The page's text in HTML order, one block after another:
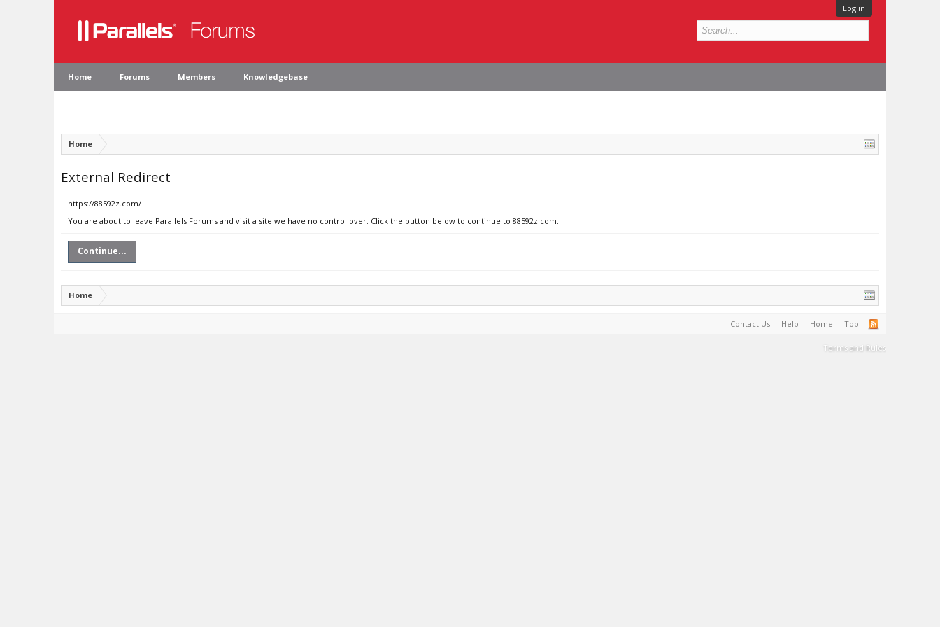
Log in
Home Forums Members Knowledgebase
Home
External Redirect
https://88592z.com/
You are about to leave Parallels Forums and visit a site we have no control over. Click the button below to continue to 88592z.com.
Continue...
Home
Contact Us Help Home Top
Terms and Rules